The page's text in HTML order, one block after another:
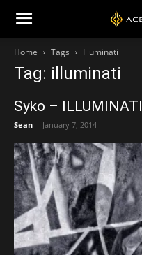
Home Tags Illuminati
Tag: illuminati
Syko – ILLUMINATI
Sean - January 7, 2014